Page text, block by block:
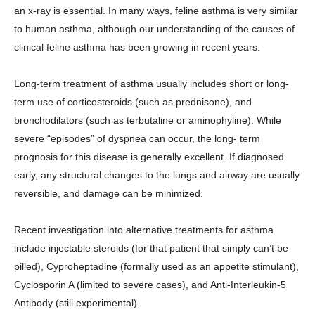
an x-ray is essential. In many ways, feline asthma is very similar
to human asthma, although our understanding of the causes of
clinical feline asthma has been growing in recent years.
Long-term treatment of asthma usually includes short or long-
term use of corticosteroids (such as prednisone), and
bronchodilators (such as terbutaline or aminophyline). While
severe “episodes” of dyspnea can occur, the long- term
prognosis for this disease is generally excellent. If diagnosed
early, any structural changes to the lungs and airway are usually
reversible, and damage can be minimized.
Recent investigation into alternative treatments for asthma
include injectable steroids (for that patient that simply can’t be
pilled), Cyproheptadine (formally used as an appetite stimulant),
Cyclosporin A (limited to severe cases), and Anti-Interleukin-5
Antibody (still experimental).